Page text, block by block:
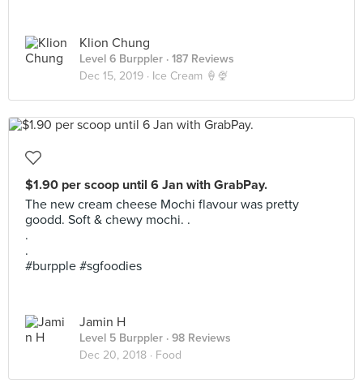
Klion Chung
Level 6 Burppler · 187 Reviews
Dec 15, 2019 · Ice Cream 🍦🍨
$1.90 per scoop until 6 Jan with GrabPay.
The new cream cheese Mochi flavour was pretty
goodd. Soft & chewy mochi. .
.
.
#burpple #sgfoodies
Jamin H
Level 5 Burppler · 98 Reviews
Dec 20, 2018 · Food